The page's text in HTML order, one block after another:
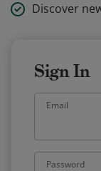
Discover
Sign In
Email
Password